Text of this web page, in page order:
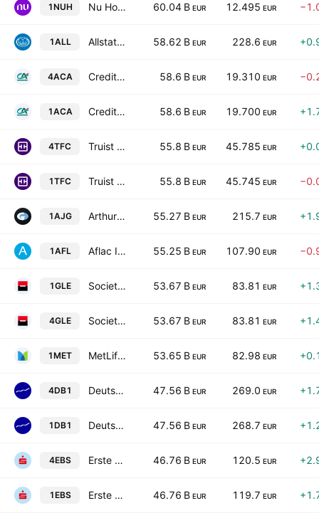
1NUH Nu Holdings Ltd. Class A 60.04 B EUR 12.495 EUR
1ALL Allstate Corporation 58.62 B EUR 228.6 EUR
4ACA Credit Agricole SA 58.6 B EUR 19.310 EUR
1ACA Credit Agricole SA 58.6 B EUR 19.700 EUR
4TFC Truist Financial Corporation 55.8 B EUR 45.785 EUR
1TFC Truist Financial Corporation 55.8 B EUR 45.745 EUR
1AJG Arthur J. Gallagher & Co. 55.27 B EUR 215.7 EUR
1AFL Aflac Incorporated 55.25 B EUR 107.90 EUR
1GLE Societe Generale SA Class A 53.67 B EUR 83.81 EUR
4GLE Societe Generale SA Class A 53.67 B EUR 83.81 EUR
1MET MetLife, Inc. 53.65 B EUR 82.98 EUR
4DB1 Deutsche Boerse AG 47.56 B EUR 269.0 EUR
1DB1 Deutsche Boerse AG 47.56 B EUR 268.7 EUR
4EBS Erste Group Bank AG 46.76 B EUR 120.5 EUR
1EBS Erste Group Bank AG 46.76 B EUR 119.7 EUR